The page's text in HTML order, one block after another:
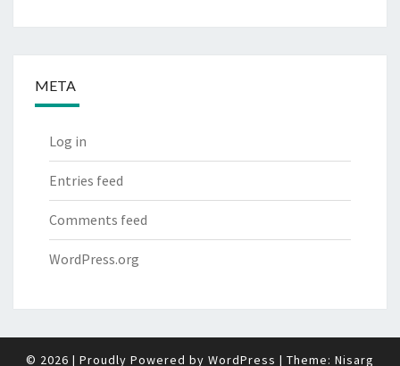
META
Log in
Entries feed
Comments feed
WordPress.org
© 2026 | Proudly Powered by WordPress | Theme: Nisarg